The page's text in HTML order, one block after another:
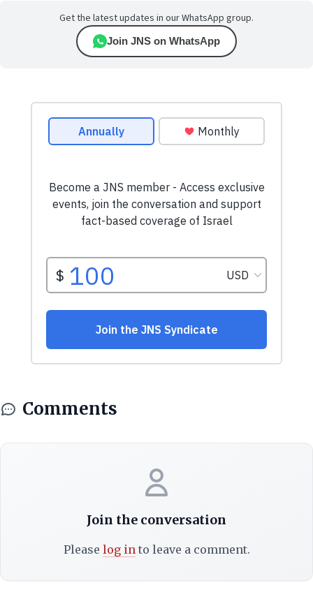
Get the latest updates in our WhatsApp group.
Join JNS on WhatsApp
Comments
Join the conversation
Please log into leave a comment.